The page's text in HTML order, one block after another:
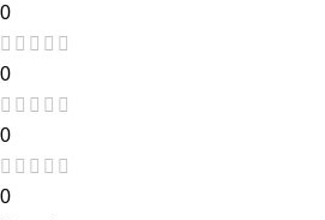
0
0
0
0